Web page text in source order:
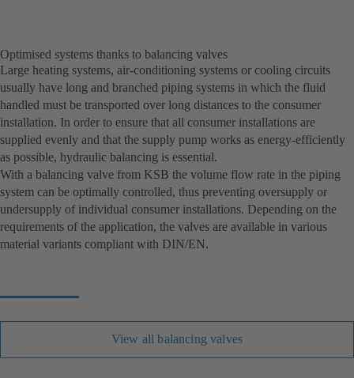
Optimised systems thanks to balancing valves
Large heating systems, air-conditioning systems or cooling circuits
usually have long and branched piping systems in which the fluid
handled must be transported over long distances to the consumer
installation. In order to ensure that all consumer installations are
supplied evenly and that the supply pump works as energy-efficiently
as possible, hydraulic balancing is essential.
With a balancing valve from KSB the volume flow rate in the piping
system can be optimally controlled, thus preventing oversupply or
undersupply of individual consumer installations. Depending on the
requirements of the application, the valves are available in various
material variants compliant with DIN/EN.
View all balancing valves